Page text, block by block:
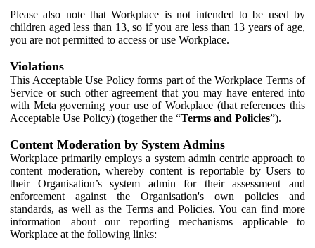
Please also note that Workplace is not intended to be used by
children aged less than 13, so if you are less than 13 years of age,
you are not permitted to access or use Workplace.
Violations
This Acceptable Use Policy forms part of the Workplace Terms of
Service or such other agreement that you may have entered into
with Meta governing your use of Workplace (that references this
Acceptable Use Policy) (together the “Terms and Policies”).
Content Moderation by System Admins
Workplace primarily employs a system admin centric approach to
content moderation, whereby content is reportable by Users to
their Organisation’s system admin for their assessment and
enforcement against the Organisation's own policies and
standards, as well as the Terms and Policies. You can find more
information about our reporting mechanisms applicable to
Workplace at the following links: